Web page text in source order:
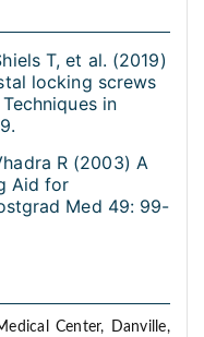
T, et al. (2019)
locking screws
in
R (2003) A
Aid for
Med 49: 99-
Center, Danville,